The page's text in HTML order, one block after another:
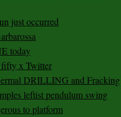
just occurred
today
fifty x Twitter
DRILLING and Fracking
leftist pendulum swing
to platform